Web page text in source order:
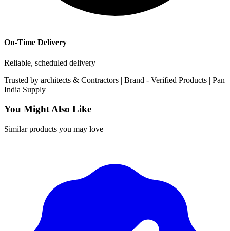
On-Time Delivery
Reliable, scheduled delivery
Trusted by architects & Contractors | Brand - Verified Products | Pan
India Supply
You Might Also Like
Similar products you may love